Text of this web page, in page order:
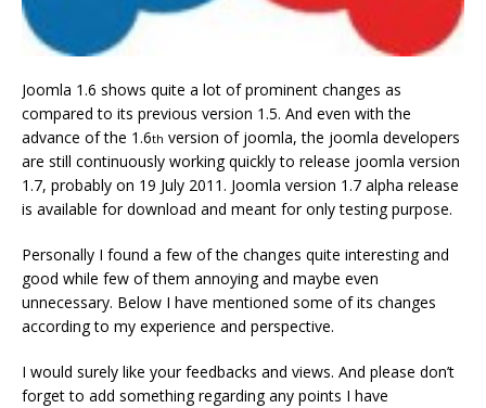
Joomla 1.6 shows quite a lot of prominent changes as
compared to its previous version 1.5. And even with the
advance of the 1.6th version of joomla, the joomla developers
are still continuously working quickly to release joomla version
1.7, probably on 19 July 2011. Joomla version 1.7 alpha release
is available for download and meant for only testing purpose.
Personally I found a few of the changes quite interesting and
good while few of them annoying and maybe even
unnecessary. Below I have mentioned some of its changes
according to my experience and perspective.
I would surely like your feedbacks and views. And please don’t
forget to add something regarding any points I have